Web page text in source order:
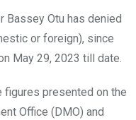
Bassey Otu has denied
or foreign), since
May 29, 2023 till date.
figures presented on the
Office (DMO) and